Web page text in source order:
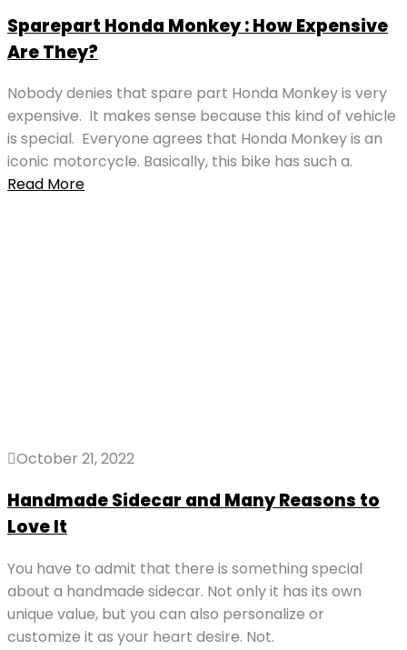
Sparepart Honda Monkey : How Expensive
Are They?
Nobody denies that spare part Honda Monkey is very
expensive. It makes sense because this kind of vehicle
is special. Everyone agrees that Honda Monkey is an
iconic motorcycle. Basically, this bike has such a.
Read More
October 21, 2022
Handmade Sidecar and Many Reasons to
Love It
You have to admit that there is something special
about a handmade sidecar. Not only it has its own
unique value, but you can also personalize or
customize it as your heart desire. Not.